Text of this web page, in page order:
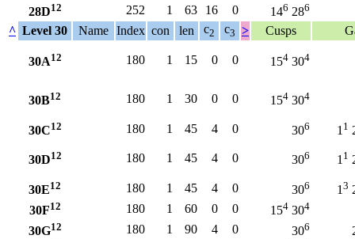
28D12 252 1 63 16 0 146 286
^ Level 30 Name Index con len c2 c3 > Cusps
30A12 180 1 15 0 0 154 304
30B12 180 1 30 0 0 154 304
30C12 180 1 45 4 0 306 1 1
30D12 180 1 45 4 0 306 1 1
30E12 180 1 45 4 0 306 1 3
30F12 180 1 60 0 0 154 304
30G12 180 1 90 4 0 306